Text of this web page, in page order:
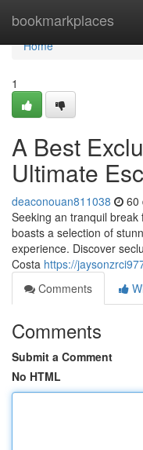
bookmarkplaces
Home
Home
1
A Best
Ultimate
deaconouan811038 60
Seeking an tranquil
boasts a selection of
experience. Discover
Costa https://
Comments
Comments
Submit a Comment
No HTML